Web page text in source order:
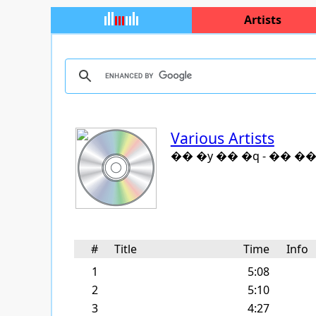
Artists
Various Artists
�� �y �� �q - ��
# Title Time
Info
1
5:08
2
5:10
3
4:27